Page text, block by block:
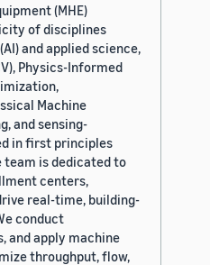
(MHE)
of disciplines
and applied science,
Physics-Informed
Machine
and sensing-
in first principles
is dedicated to
centers,
real-time, building-
conduct
and apply machine
throughput, flow,